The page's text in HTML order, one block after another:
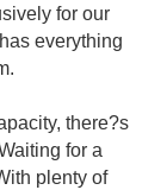
for our
everything
there?s
for a
plenty of